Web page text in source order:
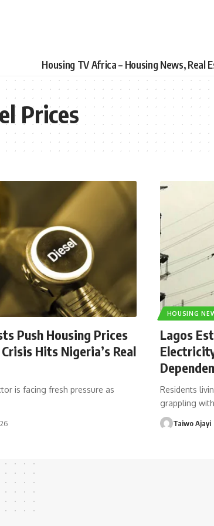
Housing TV Africa – Housing News, Real
Prices
Push Housing Prices
Hits Nigeria’s Real
is facing fresh pressure as
HOUSING
Lagos
Residents
grappling
Taiwo Ajayi